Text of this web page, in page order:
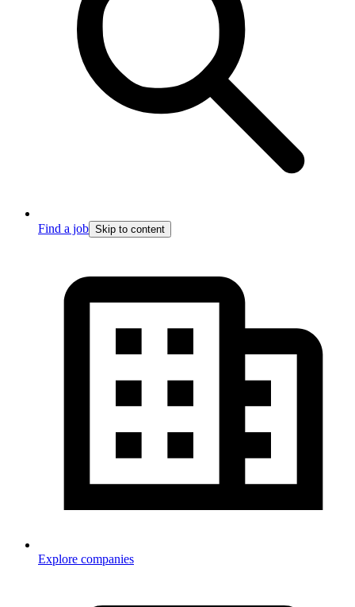
Find a job Skip to content
Explore companies